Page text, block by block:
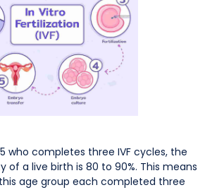
who completes three IVF cycles, the
of a live birth is 80 to 90%. This means
age group each completed three